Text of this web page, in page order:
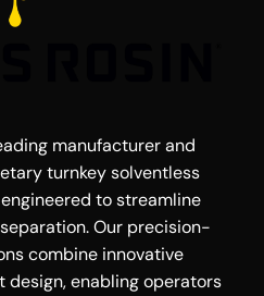
manufacturer and
turnkey solventless
to streamline
Our precision-
combine innovative
enabling operators